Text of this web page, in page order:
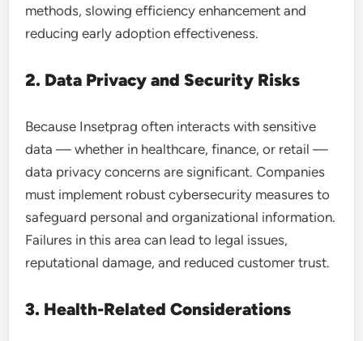
methods, slowing efficiency enhancement and
reducing early adoption effectiveness.
2. Data Privacy and Security Risks
Because Insetprag often interacts with sensitive
data — whether in healthcare, finance, or retail —
data privacy concerns are significant. Companies
must implement robust cybersecurity measures to
safeguard personal and organizational information.
Failures in this area can lead to legal issues,
reputational damage, and reduced customer trust.
3. Health-Related Considerations